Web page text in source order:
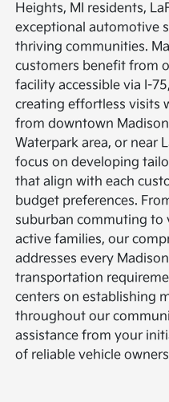
Heights, MI residents,
exceptional automotive
thriving communities.
customers benefit from
facility accessible via I-
creating effortless visits
from downtown
Waterpark area, or near
focus on developing
that align with each
budget preferences.
suburban commuting to
active families, our
addresses every
transportation
centers on establishing
throughout our
assistance from your
of reliable vehicle